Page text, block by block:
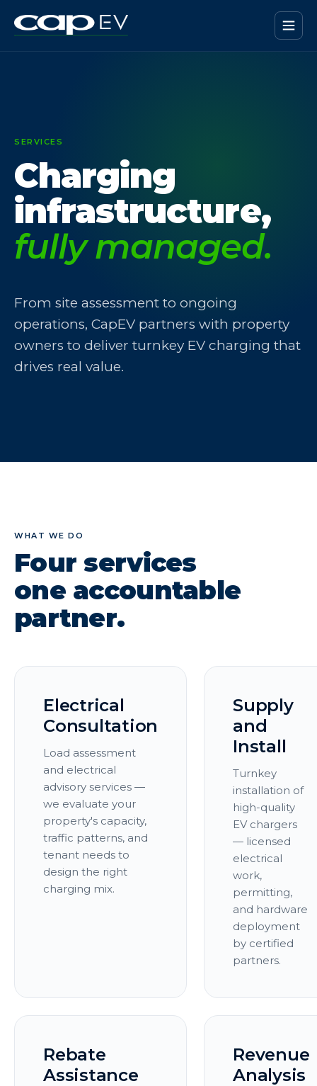
SERVICES
Charging
infrastructure,
fully managed.
From site assessment to ongoing
operations, CapEV partners with property
owners to deliver turnkey EV charging that
drives real value.
WHAT WE DO
Four services
one accountable
partner.
Electrical
Consultation
Load assessment
and electrical
advisory services —
we evaluate your
property's capacity,
traffic patterns, and
tenant needs to
design the right
charging mix.
Supply
and
Install
Turnkey
installation of
high-quality
EV chargers
— licensed
electrical
work,
permitting,
and hardware
deployment
by certified
partners.
Rebate
Assistance
Revenue
Analysis